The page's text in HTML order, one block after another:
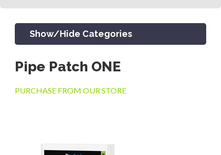
Show/Hide Categories
PRODUCTS
CATCH BASINS & GRATES
Pipe Patch ONE
PURCHASE FROM OUR STORE